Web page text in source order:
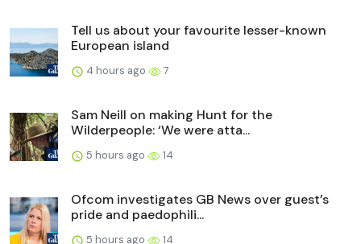
Tell us about your favourite lesser-known
European island
4 hours ago 7
Sam Neill on making Hunt for the
Wilderpeople: ‘We were atta...
5 hours ago 14
Ofcom investigates GB News over guest’s
pride and paedophili...
5 hours ago 14